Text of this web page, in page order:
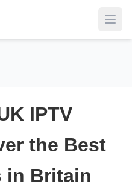
IPTV
the Best
in Britain